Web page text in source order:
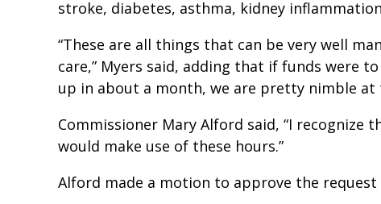
stroke, diabetes, asthma, kidney
“These are all things that can be very well
care,” Myers said, adding that if funds were
up in about a month, we are pretty nimble at
Commissioner Mary Alford said, “I recognize
would make use of these hours.”
Alford made a motion to approve the